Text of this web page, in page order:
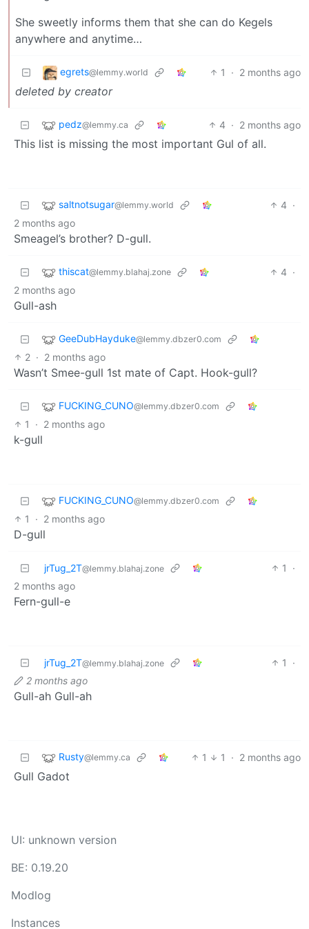
She sweetly informs them that she can do Kegels
anywhere and anytime…
egrets@lemmy.world 1 · 2 months ago
deleted by creator
pedz@lemmy.ca 4 · 2 months ago
This list is missing the most important Gul of all.
saltnotsugar@lemmy.world 4 ·
2 months ago
Smeagel’s brother? D-gull.
thiscat@lemmy.blahaj.zone 4 ·
2 months ago
Gull-ash
GeeDubHayduke@lemmy.dbzer0.com
2 · 2 months ago
Wasn’t Smee-gull 1st mate of Capt. Hook-gull?
FUCKING_CUNO@lemmy.dbzer0.com
1 · 2 months ago
k-gull
FUCKING_CUNO@lemmy.dbzer0.com
1 · 2 months ago
D-gull
jrTug_2T@lemmy.blahaj.zone 1
·
2 months ago
Fern-gull-e
jrTug_2T@lemmy.blahaj.zone 1
·
2 months ago
Gull-ah Gull-ah
Rusty@lemmy.ca 1 1 · 2 months ago
Gull Gadot
UI: unknown version
BE: 0.19.20
Modlog
Instances